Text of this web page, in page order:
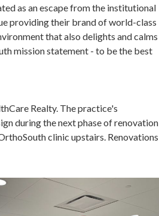
as an escape from the institutional
providing their brand of world-class
that also delights and calms
mission statement - to be the best
Realty. The practice's
during the next phase of renovation
clinic upstairs. Renovations